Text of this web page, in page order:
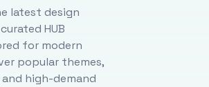
latest design
HUB
for modern
popular themes,
high-demand